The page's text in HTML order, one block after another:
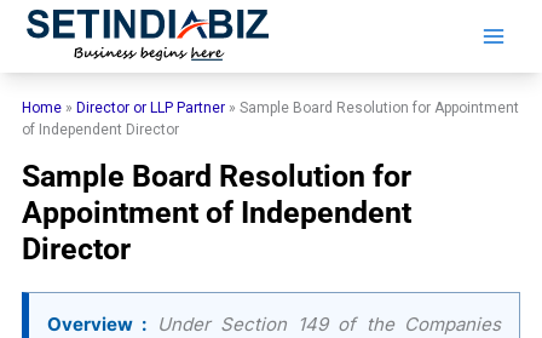
Skip
Home » Director or LLP Partner »Sample Board Resolution for Appointment
of Independent Director
Sample Board Resolution for
Appointment of Independent
Director
Overview : Under Section 149 of the Companies